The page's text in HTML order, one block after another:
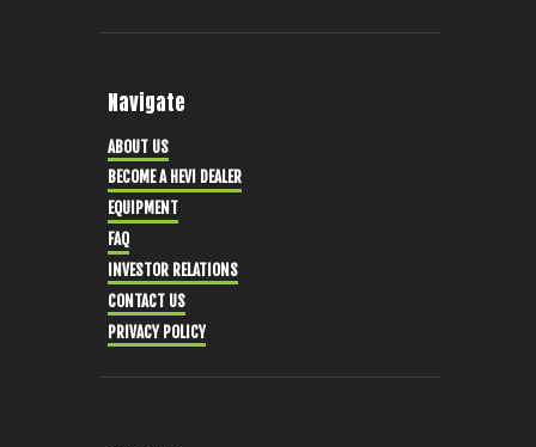
Navigate
ABOUT US
BECOME A HEVI DEALER
EQUIPMENT
FAQ
INVESTOR RELATIONS
CONTACT US
PRIVACY POLICY